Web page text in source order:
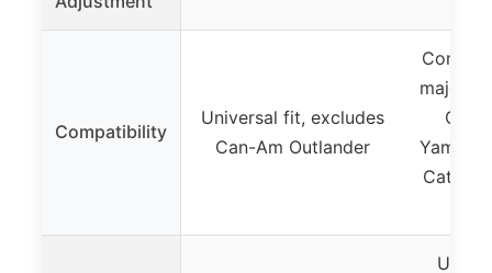
Compatibility
Universal fit, excludes
Can-Am Outlander
major
Can-
Cat,